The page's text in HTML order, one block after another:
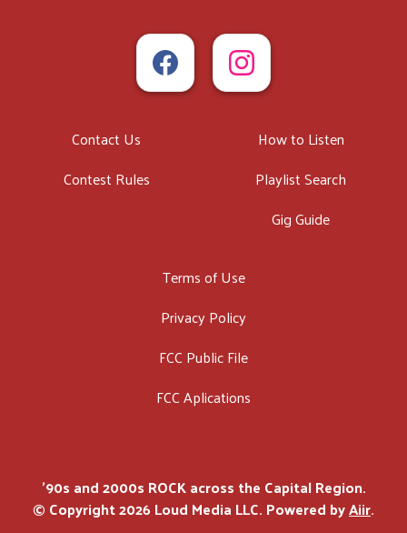
Contact Us
Contest Rules
How to Listen
Playlist Search
Gig Guide
Terms of Use
Privacy Policy
FCC Public File
FCC Aplications
'90s and 2000s ROCK across the Capital Region.
© Copyright 2026 Loud Media LLC. Powered byAiir.